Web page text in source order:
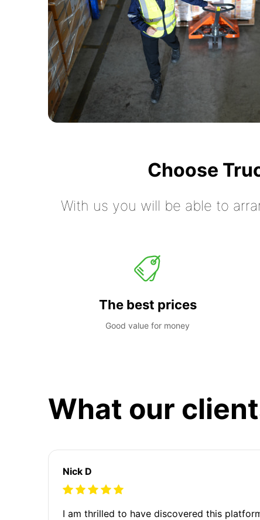
Choose
With us you will be able to
The best prices
Good value for money
What our
Nick D
I am thrilled to have discovered this